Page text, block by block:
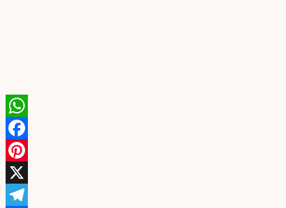
WhatsApp
Facebook
Pinterest
X